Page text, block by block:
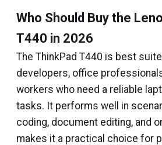
Who Should Buy the
T440 in 2026
The ThinkPad T440 is best
developers, office
workers who need a reliable
tasks. It performs well in
coding, document editing, and
makes it a practical choice for